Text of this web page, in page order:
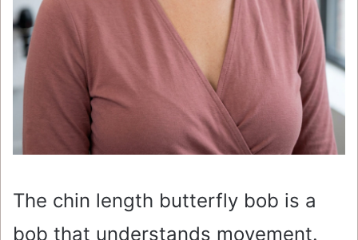
The chin length butterfly bob is a
bob that understands movement.